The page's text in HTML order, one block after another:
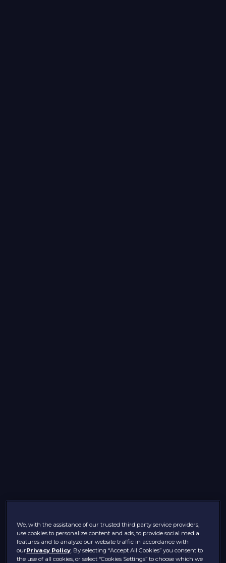
We, with the assistance of our trusted third party service providers,
use cookies to personalize content and ads, to provide social media
features and to analyze our website traffic in accordance with
ourPrivacy Policy . By selecting “Accept All Cookies” you consent to
the use of all cookies, or select “Cookies Settings” to choose which we